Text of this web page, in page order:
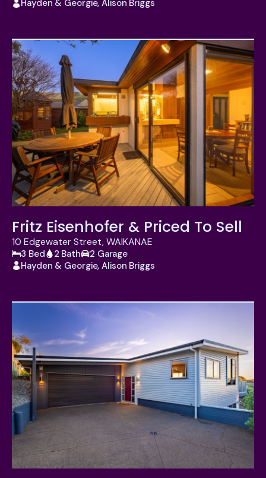
Hayden & Georgie, Alison Briggs
Fritz Eisenhofer & Priced To Sell
10 Edgewater Street, WAIKANAE
3 Bed 2 Bath
2 Garage
Hayden & Georgie, Alison Briggs